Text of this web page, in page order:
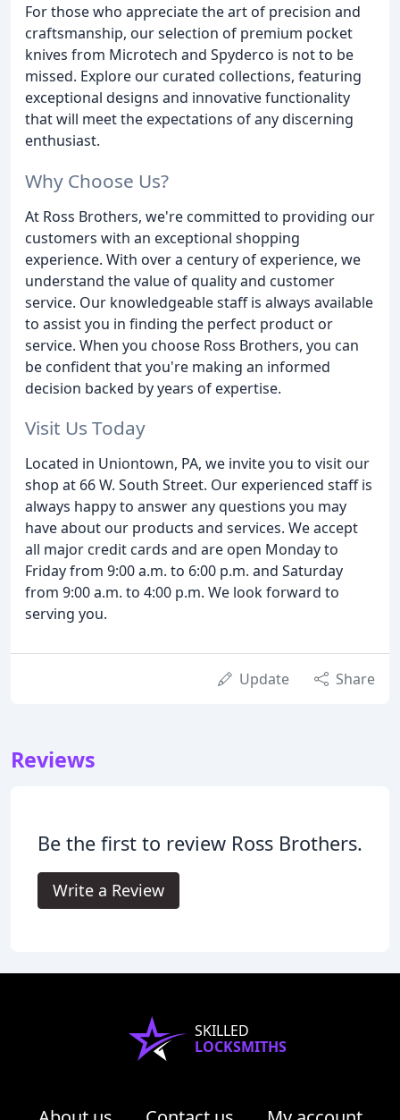
For those who appreciate the art of precision and
craftsmanship, our selection of premium pocket
knives from Microtech and Spyderco is not to be
missed. Explore our curated collections, featuring
exceptional designs and innovative functionality
that will meet the expectations of any discerning
enthusiast.
Why Choose Us?
At Ross Brothers, we're committed to providing our
customers with an exceptional shopping
experience. With over a century of experience, we
understand the value of quality and customer
service. Our knowledgeable staff is always available
to assist you in finding the perfect product or
service. When you choose Ross Brothers, you can
be confident that you're making an informed
decision backed by years of expertise.
Visit Us Today
Located in Uniontown, PA, we invite you to visit our
shop at 66 W. South Street. Our experienced staff is
always happy to answer any questions you may
have about our products and services. We accept
all major credit cards and are open Monday to
Friday from 9:00 a.m. to 6:00 p.m. and Saturday
from 9:00 a.m. to 4:00 p.m. We look forward to
serving you.
Update Share
Reviews
Be the first to review Ross Brothers.
Write a Review
SKILLED
LOCKSMITHS